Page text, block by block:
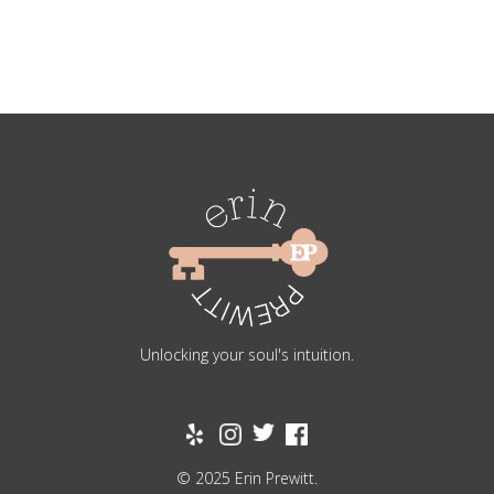
Unlocking your soul's intuition.
© 2025 Erin Prewitt.